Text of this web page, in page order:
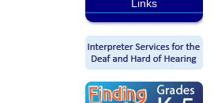
Links